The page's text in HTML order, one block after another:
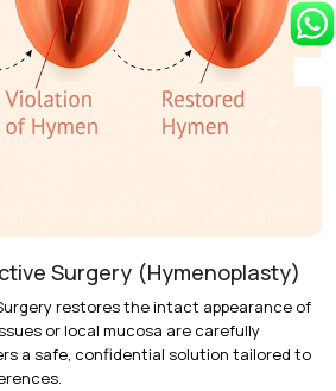
30 to 45 minutes
and mild tenderness resolve over 1 to
Most patients resume light
5 days.
Around 4 to 6 weeks for full tissue
Surgery (Hymenoplasty)
restores the intact appearance of
or local mucosa are carefully
a safe, confidential solution tailored to